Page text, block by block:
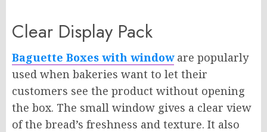
Clear Display Pack
Baguette Boxes with windoware popularly
used when bakeries want to let their
customers see the product without opening
the box. The small window gives a clear view
of the bread’s freshness and texture. It also